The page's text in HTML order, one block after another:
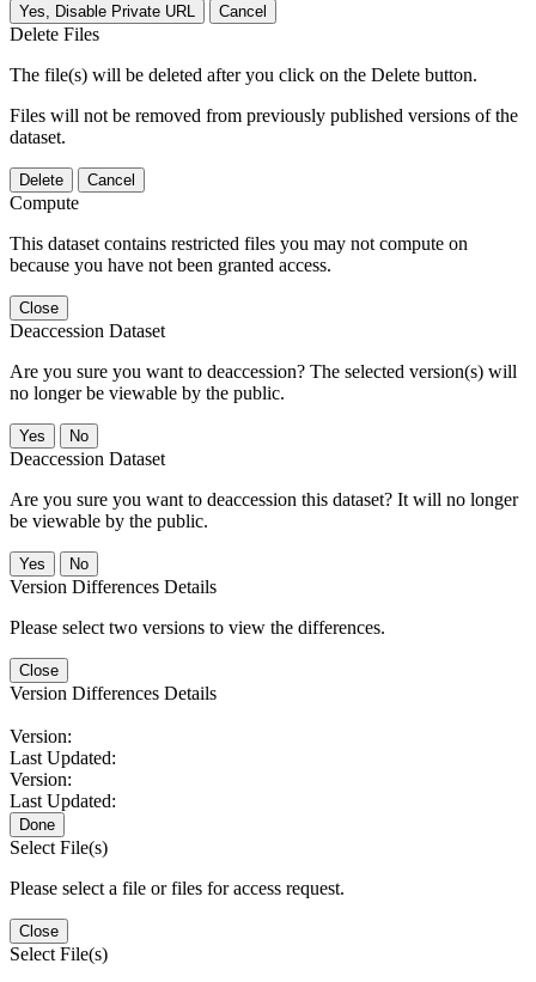
Yes, Disable Private URL Cancel
Delete Files
The file(s) will be deleted after you click on the Delete button.
Files will not be removed from previously published versions of the
dataset.
Delete Cancel
Compute
This dataset contains restricted files you may not compute on
because you have not been granted access.
Close
Deaccession Dataset
Are you sure you want to deaccession? The selected version(s) will
no longer be viewable by the public.
No
Deaccession Dataset
Are you sure you want to deaccession this dataset? It will no longer
be viewable by the public.
No
Version Differences Details
Please select two versions to view the differences.
Close
Version Differences Details
Version:
Last Updated:
Version:
Last Updated:
Done
Select File(s)
Please select a file or files for access request.
Close
Select File(s)